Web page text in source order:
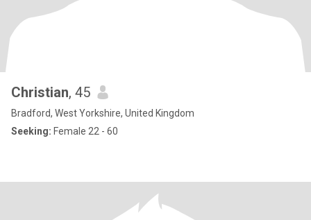
Christian, 45
Bradford, West Yorkshire, United Kingdom
Seeking: Female 22 - 60